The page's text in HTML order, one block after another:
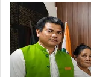
IFCSAP
Donates
₹3.16
Lakh
to
Support